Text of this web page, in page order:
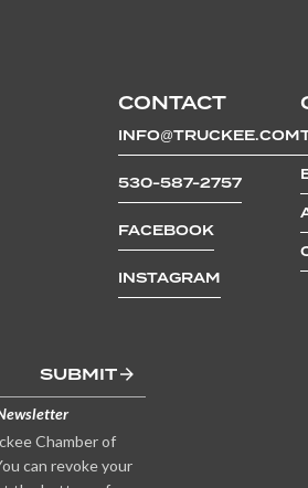
CONTACT
INFO@TRUCKEE.COM
530-587-2757
FACEBOOK
INSTAGRAM
SUBMIT
Chamber of
can revoke your